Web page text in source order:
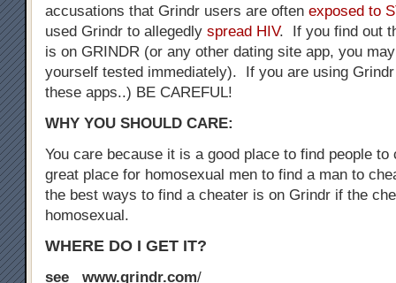
accusations that Grindr users are often exposed to
used Grindr to allegedly spread HIV. If you find out
is on GRINDR (or any other dating site app, you
yourself tested immediately). If you are using
these apps..) BE CAREFUL!
WHY YOU SHOULD CARE:
You care because it is a good place to find people
great place for homosexual men to find a man to
the best ways to find a cheater is on Grindr if the
homosexual.
WHERE DO I GET IT?
see www.grindr.com/